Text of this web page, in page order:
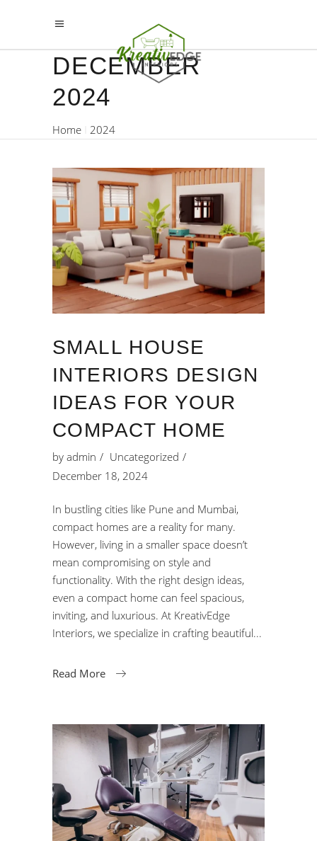
DECEMBER
2024
Home 2024
SMALL HOUSE
INTERIORS DESIGN
IDEAS FOR YOUR
COMPACT HOME
by admin
Uncategorized
December 18, 2024
In bustling cities like Pune and Mumbai,
compact homes are a reality for many.
However, living in a smaller space doesn’t
mean compromising on style and
functionality. With the right design ideas,
even a compact home can feel spacious,
inviting, and luxurious. At KreativEdge
Interiors, we specialize in crafting beautiful
Read More